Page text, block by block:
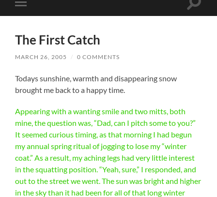
Toggle
mobile
Toggle
The First Catch
MARCH 26, 2005 / 0 COMMENTS
Todays sunshine, warmth and disappearing snow
brought me back to a happy time.
Appearing with a wanting smile and two mitts, both
mine, the question was, “Dad, can I pitch some to you?”
It seemed curious timing, as that morning I had begun
my annual spring ritual of jogging to lose my “winter
coat.” As a result, my aching legs had very little interest
in the squatting position. “Yeah, sure,” I responded, and
out to the street we went. The sun was bright and higher
in the sky than it had been for all of that long winter